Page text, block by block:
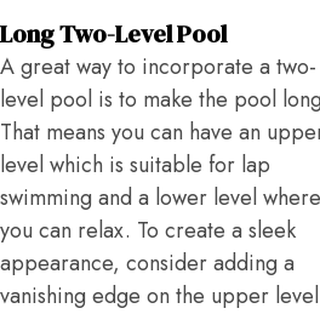
Long Two-Level Pool
A great way to incorporate a two-
level pool is to make the pool
That means you can have an
level which is suitable for lap
swimming and a lower level where
you can relax. To create a sleek
appearance, consider adding a
vanishing edge on the upper